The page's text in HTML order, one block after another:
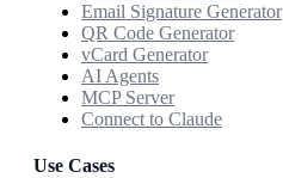
Email Signature Generator
QR Code Generator
vCard Generator
AI Agents
MCP Server
Connect to Claude
Use Cases